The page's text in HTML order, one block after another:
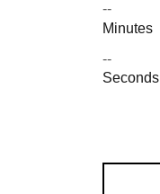
--
Minutes
--
Seconds